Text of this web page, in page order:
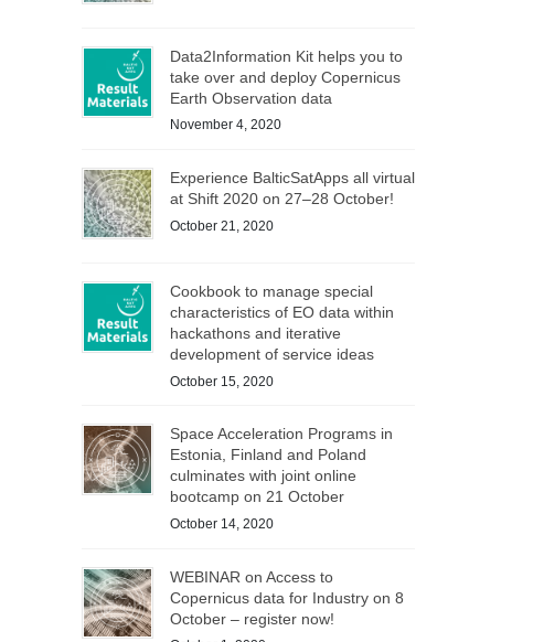
Data2Information Kit helps you to
take over and deploy Copernicus
Earth Observation data
November 4, 2020
Experience BalticSatApps all virtual
at Shift 2020 on 27–28 October!
October 21, 2020
Cookbook to manage special
characteristics of EO data within
hackathons and iterative
development of service ideas
October 15, 2020
Space Acceleration Programs in
Estonia, Finland and Poland
culminates with joint online
bootcamp on 21 October
October 14, 2020
WEBINAR on Access to
Copernicus data for Industry on 8
October – register now!